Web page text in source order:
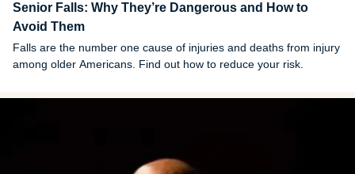
Senior Falls: Why They’re Dangerous and How to
Avoid Them
Falls are the number one cause of injuries and deaths from injury
among older Americans. Find out how to reduce your risk.